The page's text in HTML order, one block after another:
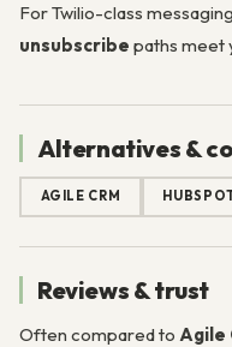
For Twilio-class
unsubscribe paths meet
Alternatives &
AGILE CRM
Reviews & trust
Often compared to Agile